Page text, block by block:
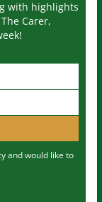
with highlights
Carer,
and would like to